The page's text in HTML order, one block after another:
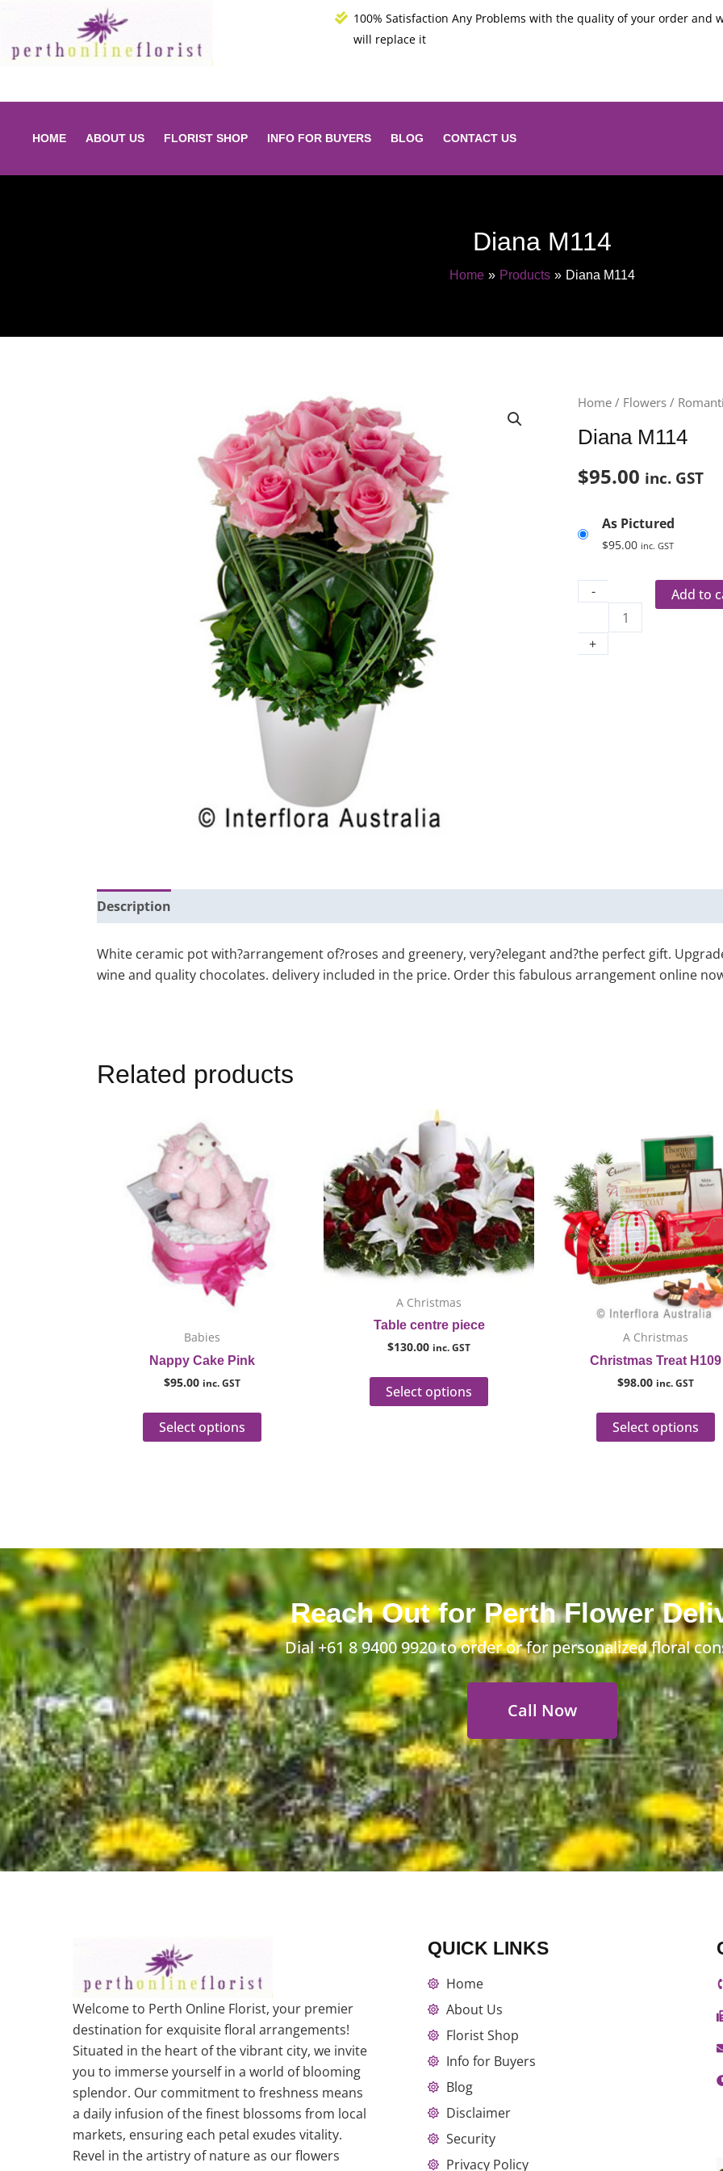
content
100% Satisfaction Any Problems with the quality of your order and
will replace it
HOME ABOUT US FLORIST SHOP INFO FOR BUYERS BLOG CONTACT US
Diana M114
Home Products Diana M114
Home / Flowers /
Diana M114
$95.00 inc. GST
As Pictured
$95.00 inc. GST
-
Diana
quantity
+
Add to
Description
White ceramic pot with?arrangement of?roses and greenery, very?elegant and?the perfect gift.
wine and quality chocolates. delivery included in the price. Order this fabulous arrangement online
Related products
Babies
Nappy Cake Pink
$95.00 inc. GST
Select options
multiple
variants.
The
options
may
A Christmas
Table centre piece
$130.00 inc. GST
Select options
product
has
multiple
variants.
The
options
may
A Christmas
Christmas Treat H109
$98.00 inc. GST
Select options
Reach Out for Perth Flower
Dial+61 8 9400 9920to order or for personalized floral
Call Now
Welcome to Perth Online Florist, your premier
destination for exquisite floral arrangements!
Situated in the heart of the vibrant city, we invite
you to immerse yourself in a world of blooming
splendor. Our commitment to freshness means
a daily infusion of the finest blossoms from local
markets, ensuring each petal exudes vitality.
Revel in the artistry of nature as our flowers
QUICK LINKS
Home
About Us
Florist Shop
Info for Buyers
Blog
Disclaimer
Security
Privacy Policy